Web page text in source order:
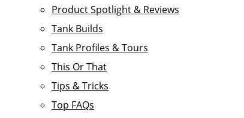
Product Spotlight & Reviews
Tank Builds
Tank Profiles & Tours
This Or That
Tips & Tricks
Top FAQs